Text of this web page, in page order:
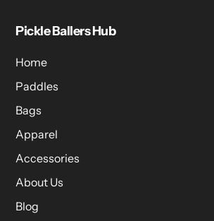
Pickle Ballers Hub
Home
Paddles
Bags
Apparel
Accessories
About Us
Blog